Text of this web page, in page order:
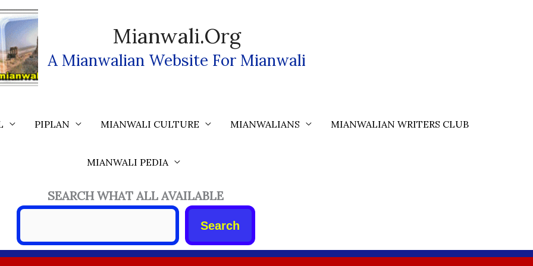
Mianwali.org
A Mianwalian Website For Mianwali
PIPLAN MIANWALI CULTURE MIANWALIANS MIANWALIAN WRITERS CLUB
MIANWALI PEDIA
SEARCH WHAT ALL AVAILABLE
Search